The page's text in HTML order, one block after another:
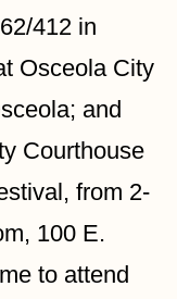
412 in
Osceola City
and
Courthouse
from 2-
100 E.
to attend